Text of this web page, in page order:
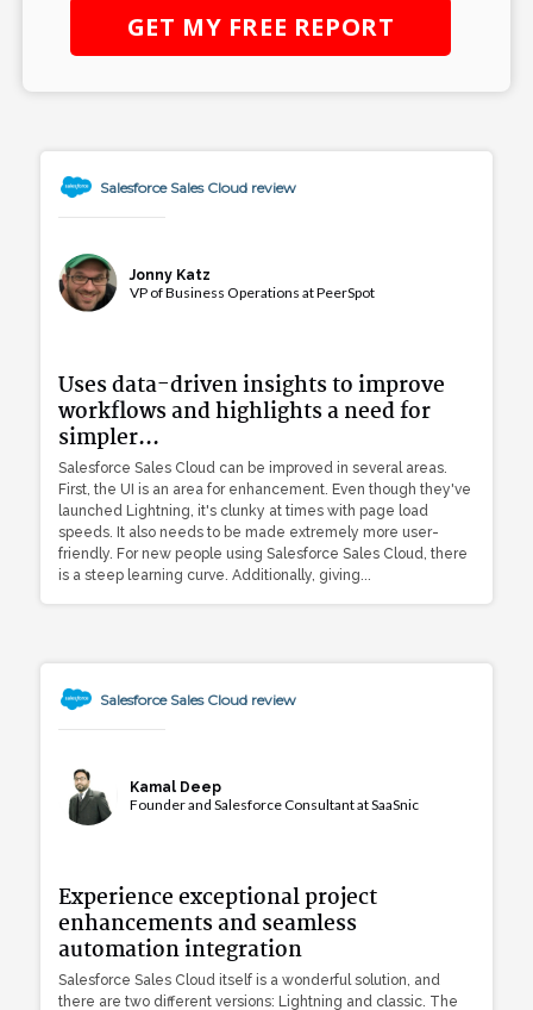
GET MY FREE REPORT
Salesforce Sales Cloud review
Jonny Katz
VP of Business Operations at PeerSpot
Uses data-driven insights to improve
workflows and highlights a need for
simpler...
Salesforce Sales Cloud can be improved in several areas.
First, the UI is an area for enhancement. Even though they've
launched Lightning, it's clunky at times with page load
speeds. It also needs to be made extremely more user-
friendly. For new people using Salesforce Sales Cloud, there
is a steep learning curve. Additionally, giving...
Salesforce Sales Cloud review
Kamal Deep
Founder and Salesforce Consultant at SaaSnic
Experience exceptional project
enhancements and seamless
automation integration
Salesforce Sales Cloud itself is a wonderful solution, and
there are two different versions: Lightning and classic. The